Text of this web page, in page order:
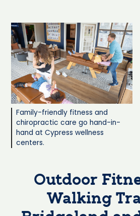
Family-friendly fitness and
chiropractic care go hand-in-
hand at Cypress wellness
centers.
Outdoor
Walking